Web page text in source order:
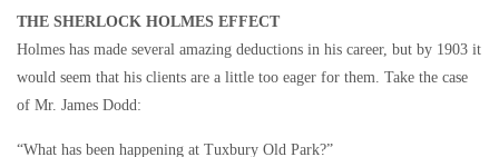
THE SHERLOCK HOLMES EFFECT
Holmes has made several amazing deductions in his career, but by 1903 it
would seem that his clients are a little too eager for them. Take the case
of Mr. James Dodd:
“What has been happening at Tuxbury Old Park?”